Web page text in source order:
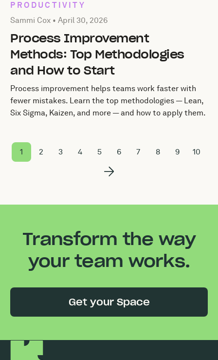
PRODUCTIVITY
Posted by Sammi Cox onApril 30, 2026
Sammi Cox •April 30, 2026
Process Improvement
Methods: Top Methodologies
and How to Start
Process improvement helps teams work faster with
fewer mistakes. Learn the top methodologies — Lean,
Six Sigma, Kaizen, and more — and how to apply them.
1 2 3 4 5 6 7 8 9 10
Transform the way
your team works.
Get your Space